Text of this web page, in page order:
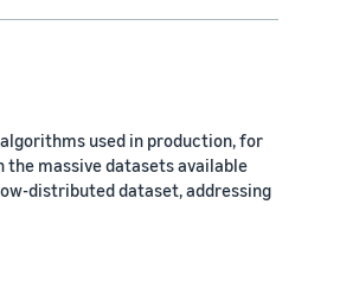
used in production, for
the massive datasets available
distributed dataset, addressing